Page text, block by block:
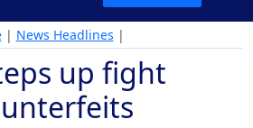
| News Headlines |
up fight